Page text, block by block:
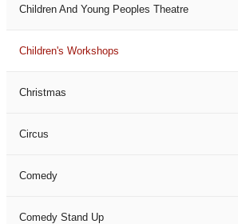
Children And Young Peoples Theatre
Children's Workshops
Christmas
Circus
Comedy
Comedy Stand Up